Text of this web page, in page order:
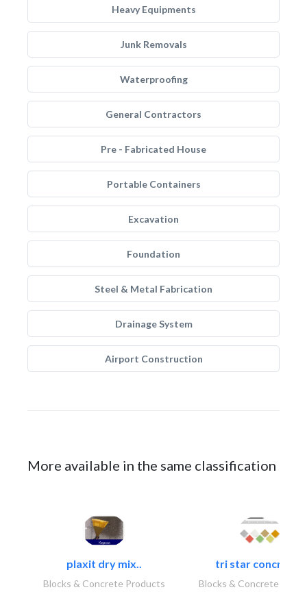
Heavy Equipments
Junk Removals
Waterproofing
General Contractors
Pre - Fabricated House
Portable Containers
Excavation
Foundation
Steel & Metal Fabrication
Drainage System
Airport Construction
More available in the same classification
plaxit dry mix..
Blocks & Concrete Products
tri star concrete..
Blocks & Concrete